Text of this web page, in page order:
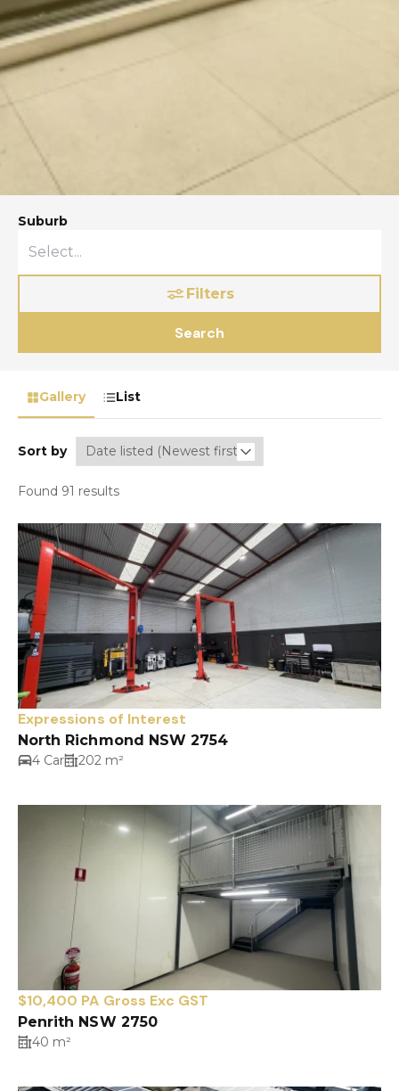
Suburb
Filters
Search
Gallery List
Sort by
Found 91 results
Expressions of Interest
North Richmond NSW 2754
4 Car 202 m²
$10,400 PA Gross Exc GST
Penrith NSW 2750
40 m²